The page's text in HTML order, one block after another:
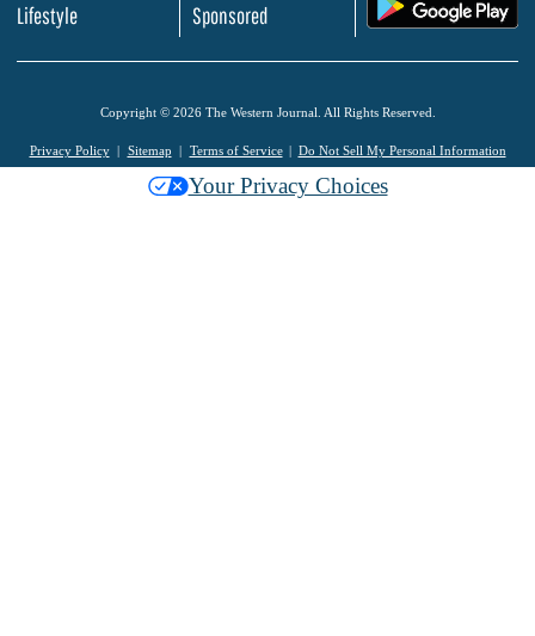
Lifestyle
Sponsored
Copyright © 2026 The Western Journal. All Rights Reserved.
Privacy Policy Sitemap Terms of Service Do Not Sell My Personal Information
Your Privacy Choices